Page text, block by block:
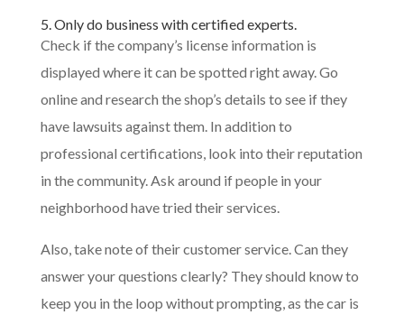
5. Only do business with certified experts.
Check if the company’s license information is
displayed where it can be spotted right away. Go
online and research the shop’s details to see if they
have lawsuits against them. In addition to
professional certifications, look into their reputation
in the community. Ask around if people in your
neighborhood have tried their services.
Also, take note of their customer service. Can they
answer your questions clearly? They should know to
keep you in the loop without prompting, as the car is